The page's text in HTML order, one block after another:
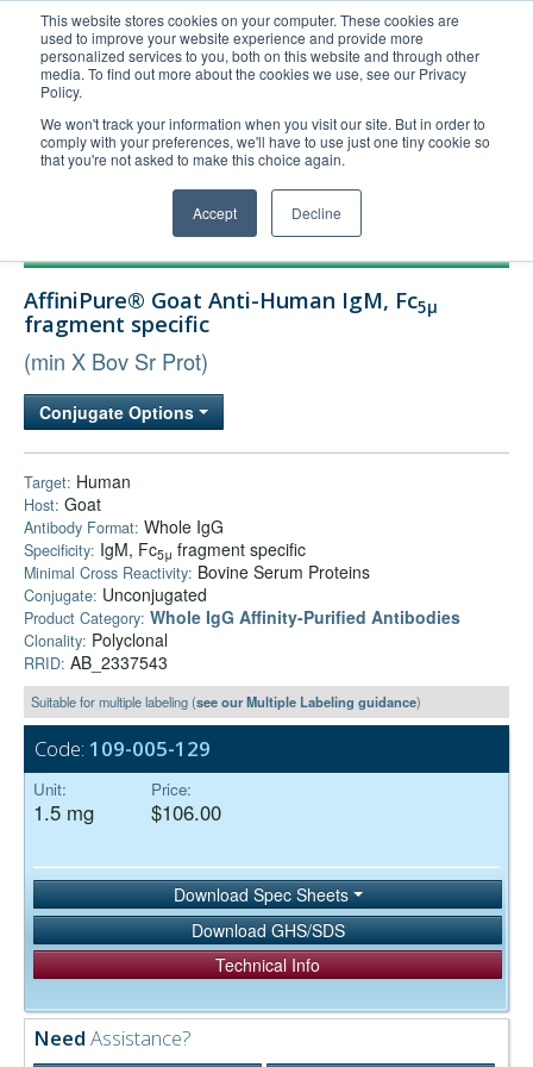
This website stores cookies on your computer. These cookies are
used to improve your website experience and provide more
personalized services to you, both on this website and through other
media. To find out more about the cookies we use, see our Privacy
Policy.
We won't track your information when you visit our site. But in order to
comply with your preferences, we'll have to use just one tiny cookie so
that you're not asked to make this choice again.
Accept Decline
United+States
800-367-5296
Login/Register
Order Upload
Technical Support
Bulk Service
AffiniPure® Goat Anti-Human IgM, Fc5μ
fragment specific
(min X Bov Sr Prot)
Conjugate Options
Target: Human
Host: Goat
Antibody Format: Whole IgG
Specificity: IgM, Fc5μ fragment specific
Minimal Cross Reactivity: Bovine Serum Proteins
Conjugate: Unconjugated
Product Category: Whole IgG Affinity-Purified Antibodies
Clonality: Polyclonal
RRID: AB_2337543
Suitable for multiple labeling (see our Multiple Labeling guidance)
Code: 109-005-129
Unit:
1.5 mg
Price:
$106.00
Download Spec Sheets
Download GHS/SDS
Technical Info
Need Assistance?